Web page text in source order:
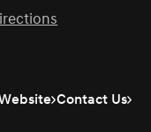
Contact Us